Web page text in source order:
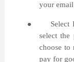
your
●
Select
select the
choose to
pay for